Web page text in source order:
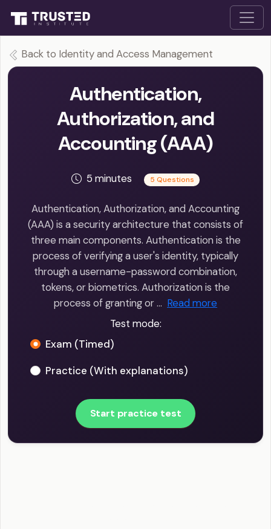
Back to Identity and Access Management
Authentication,
Authorization, and
Accounting (AAA)
5 minutes 5 Questions
Authentication, Authorization, and Accounting
(AAA) is a security architecture that consists of
three main components. Authentication is the
process of verifying a user's identity, typically
through a username-password combination,
tokens, or biometrics. Authorization is the
process of granting or … Read more
Test mode:
Exam (Timed)
Practice (With explanations)
Start practice test